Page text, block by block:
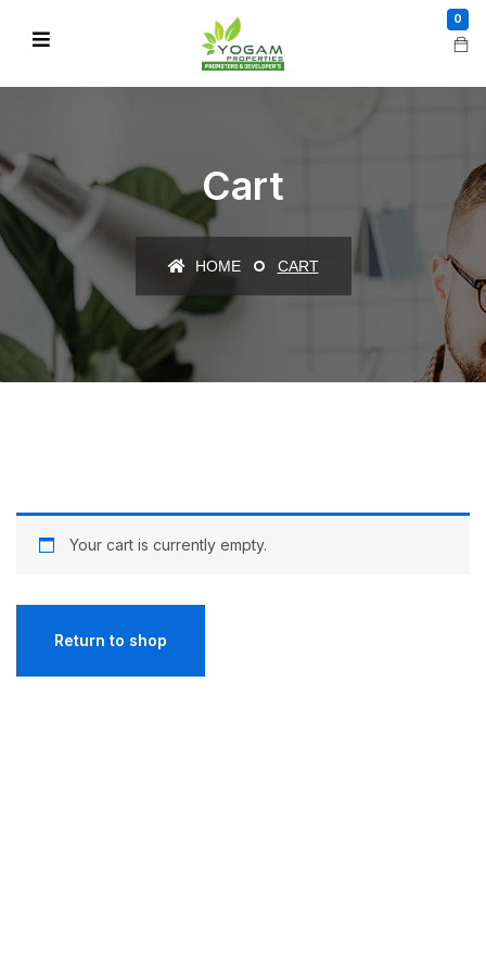
0
Cart
HOME CART
Your cart is currently empty.
Return to shop